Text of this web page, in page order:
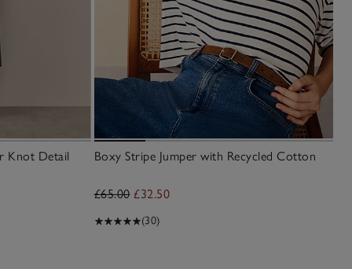
Knot Detail
Boxy Stripe Jumper with Recycled Cotton
£65.00 £32.50
(30)